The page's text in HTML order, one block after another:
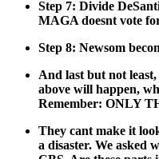
Step 7: Divide
MAGA does­nt vote
Step 8: New­som
And last but not
above will hap­pen,
Remem­ber: ONLY
They cant make it
a dis­as­ter. We asked